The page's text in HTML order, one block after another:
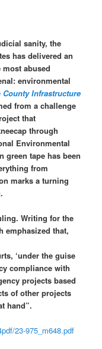
sanity, the
has delivered an
abused
environmental
County Infrastructure
from a challenge
that
through
Environmental
green tape has been
from
marks a turning
Writing for the
emphasized that,
‘under the guise
compliance with
projects based
of other projects
hand”.
23-975_m648.pdf